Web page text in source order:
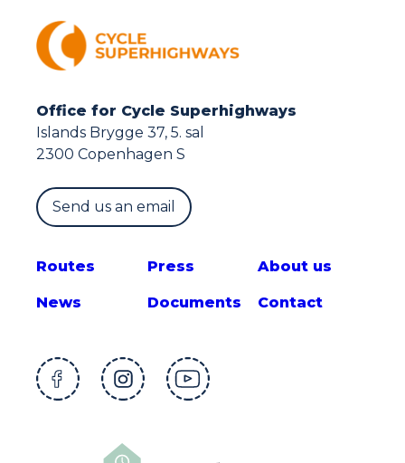
Office for Cycle Superhighways
Islands Brygge 37, 5. sal
2300 Copenhagen S
Send us an email
Routes
News
Press
Documents
About us
Contact